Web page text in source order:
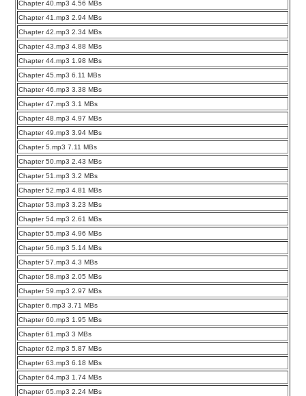
Chapter 40.mp3 4.56 MBs
Chapter 41.mp3 2.94 MBs
Chapter 42.mp3 2.34 MBs
Chapter 43.mp3 4.88 MBs
Chapter 44.mp3 1.98 MBs
Chapter 45.mp3 6.11 MBs
Chapter 46.mp3 3.38 MBs
Chapter 47.mp3 3.1 MBs
Chapter 48.mp3 4.97 MBs
Chapter 49.mp3 3.94 MBs
Chapter 5.mp3 7.11 MBs
Chapter 50.mp3 2.43 MBs
Chapter 51.mp3 3.2 MBs
Chapter 52.mp3 4.81 MBs
Chapter 53.mp3 3.23 MBs
Chapter 54.mp3 2.61 MBs
Chapter 55.mp3 4.96 MBs
Chapter 56.mp3 5.14 MBs
Chapter 57.mp3 4.3 MBs
Chapter 58.mp3 2.05 MBs
Chapter 59.mp3 2.97 MBs
Chapter 6.mp3 3.71 MBs
Chapter 60.mp3 1.95 MBs
Chapter 61.mp3 3 MBs
Chapter 62.mp3 5.87 MBs
Chapter 63.mp3 6.18 MBs
Chapter 64.mp3 1.74 MBs
Chapter 65.mp3 2.24 MBs